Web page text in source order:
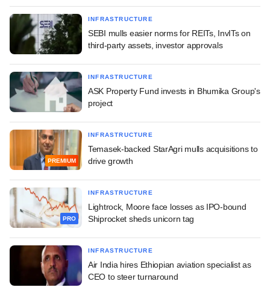
INFRASTRUCTURE
SEBI mulls easier norms for REITs, InvITs on
third-party assets, investor approvals
INFRASTRUCTURE
ASK Property Fund invests in Bhumika Group's
project
PREMIUM
INFRASTRUCTURE
Temasek-backed StarAgri mulls acquisitions to
drive growth
PRO
INFRASTRUCTURE
Lightrock, Moore face losses as IPO-bound
Shiprocket sheds unicorn tag
INFRASTRUCTURE
Air India hires Ethiopian aviation specialist as
CEO to steer turnaround